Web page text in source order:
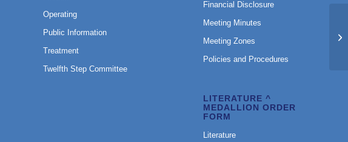
Operating
Public Information
Treatment
Twelfth Step Committee
Financial Disclosure
Meeting Minutes
Meeting Zones
Policies and Procedures
LITERATURE ^
MEDALLION ORDER
FORM
Literature